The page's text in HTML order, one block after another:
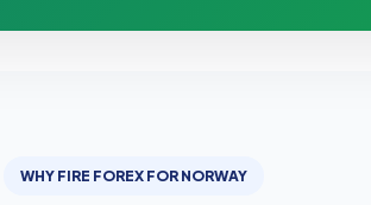
WHY FIRE FOREX FOR NORWAY